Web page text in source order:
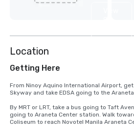
Location
Getting Here
From Ninoy Aquino International Airport,
Skyway and take EDSA going to the
By MRT or LRT, take a bus going to Taft
going to Araneta Center station. Walk
Coliseum to reach Novotel Manila Araneta